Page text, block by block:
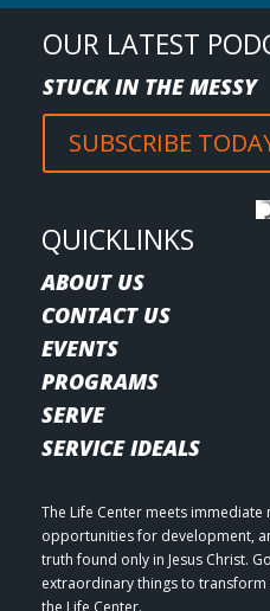
OUR LATEST
STUCK IN THE MESSY
SUBSCRIBE
QUICKLINKS
ABOUT US
CONTACT US
EVENTS
PROGRAMS
SERVE
SERVICE IDEALS
The Life Center meets
opportunities for development,
truth found only in Jesus Christ.
extraordinary things to
the Life Center.